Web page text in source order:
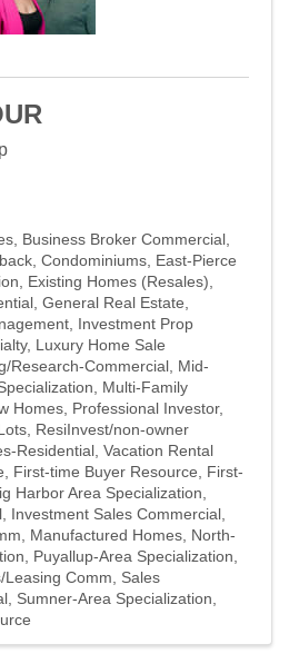
Business Broker Commercial
Condominiums East-Pierce
Existing Homes (Resales)
General Real Estate
Investment Prop
Luxury Home Sale
Research-Commercial Mid-
Multi-Family
Homes Professional Investor
ResiInvest/non-owner
Residential Vacation Rental
First-time Buyer Resource
First-
Harbor Area Specialization
Investment Sales Commercial
Manufactured Homes North-
Puyallup-Area Specialization
Leasing Comm
Sales
Sumner-Area Specialization